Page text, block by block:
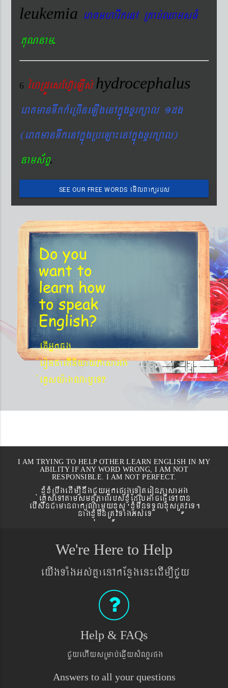
leukemia eraKmharIkenA RKab´QamsFM
KuNnam.
6 éhRdÚesEhV‘eLIs´hydrocephalus
eraKmanTwkk_eRcIneLIgenAkñúgxYrk,al 1dg
(eraKmanTwkenAkñúgRbeLa¼enAkñúgxYrk,al)
nams&BÞ.
SEE OUR FREE WORDS emIlBakürbs
´BYkeyIgeday}tKitéfø
Do you
want to
learn how
to speak
English?
etIGñkcg
´eronfaetIniyayPasaGg
´eKøsy¨agNa¬eT?
I AM TRYING TO HELP OTHER LEARN ENGLISH IN MY
ABILITY IF ANY WORD WRONG, I AM NOT
RESPONSIBLE. I AM NOT PERFECT.
xJMúxMRbwgedIm,InwgCYyGñkepßgeToteronPasaGg
´eKøseTAtamsmtSPaBrbs´xJMúEdlGaceFVIeTAán
ebIswnCamanBaküNamYyxus xJMúmwnTTYlxusRtÚveT.
nagxJMúmwnRtÚvTaMgGs´eT
We're Here to Help
eyIgTaMgGs´KñaenAkEnøgen¼edIm,ICYy
Help & FAQs
CYyehIysRmab´eqøIysMNYrpg
Answers to all your questions